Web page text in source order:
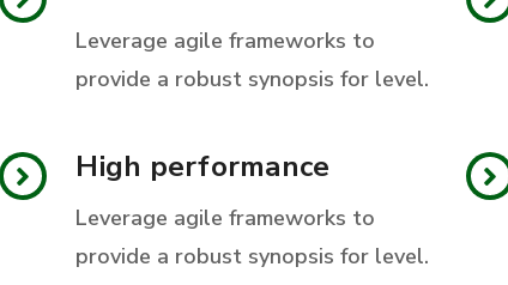
Leverage agile frameworks to
provide a robust synopsis for level.
High performance
Leverage agile frameworks to
provide a robust synopsis for level.